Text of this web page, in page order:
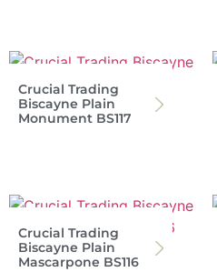
Crucial Trading
Biscayne Plain
Monument BS117
Crucial Trading
Biscayne Plain
Mascarpone BS116